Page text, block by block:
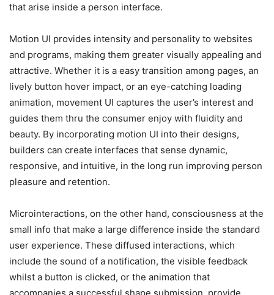
that arise inside a person interface.
Motion UI provides intensity and personality to websites
and programs, making them greater visually appealing and
attractive. Whether it is a easy transition among pages, an
lively button hover impact, or an eye-catching loading
animation, movement UI captures the user’s interest and
guides them thru the consumer enjoy with fluidity and
beauty. By incorporating motion UI into their designs,
builders can create interfaces that sense dynamic,
responsive, and intuitive, in the long run improving person
pleasure and retention.
Microinteractions, on the other hand, consciousness at the
small info that make a large difference inside the standard
user experience. These diffused interactions, which
include the sound of a notification, the visible feedback
whilst a button is clicked, or the animation that